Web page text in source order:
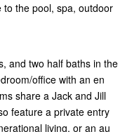
to the pool, spa, outdoor
and two half baths in the
office with an en
share a Jack and Jill
feature a private entry
living, or an au